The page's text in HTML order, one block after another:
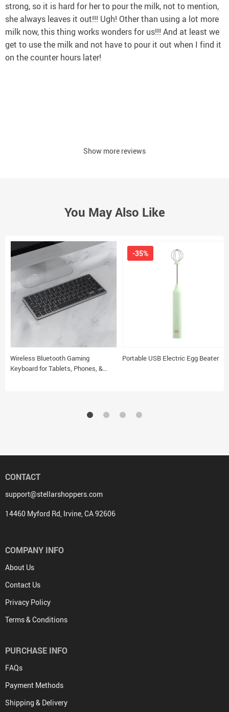
strong, so it is hard for her to pour the milk, not to mention,
she always leaves it out!!! Ugh! Other than using a lot more
milk now, this thing works wonders for us!!! And at least we
get to use the milk and not have to pour it out when I find it
on the counter hours later!
Show more reviews
You May Also Like
Wireless Bluetooth Gaming
Keyboard for Tablets, Phones, &
Portable USB Electric Egg Beater
-35%
CONTACT
support@stellarshoppers.com
14460 Myford Rd, Irvine, CA 92606
COMPANY INFO
About Us
Contact Us
Privacy Policy
Terms & Conditions
PURCHASE INFO
FAQs
Payment Methods
Shipping & Delivery